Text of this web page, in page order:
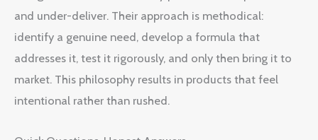
and under-deliver. Their approach is methodical:
identify a genuine need, develop a formula that
addresses it, test it rigorously, and only then bring it to
market. This philosophy results in products that feel
intentional rather than rushed.